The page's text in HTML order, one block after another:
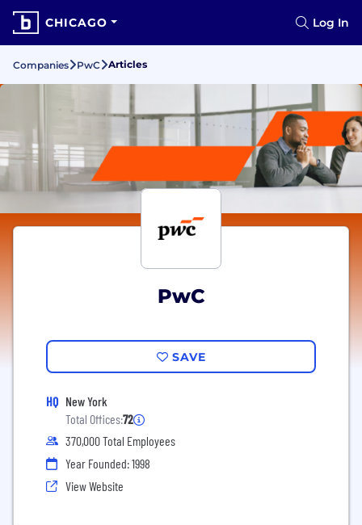
CHICAGO Log In
Companies PwC Articles
PwC
SAVE
HQ New York
Total Offices:72
370,000 Total Employees
Year Founded: 1998
View Website